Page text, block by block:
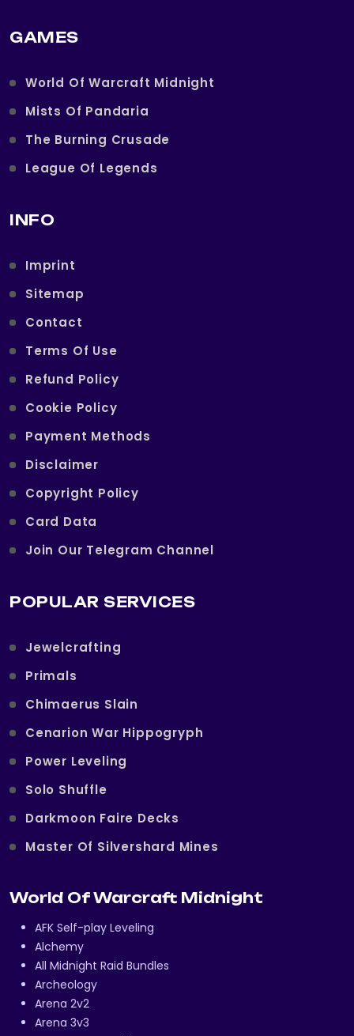
GAMES
World Of Warcraft Midnight
Mists Of Pandaria
The Burning Crusade
League Of Legends
INFO
Imprint
Sitemap
Contact
Terms Of Use
Refund Policy
Cookie Policy
Payment Methods
Disclaimer
Copyright Policy
Card Data
Join Our Telegram Channel
POPULAR SERVICES
Jewelcrafting
Primals
Chimaerus Slain
Cenarion War Hippogryph
Power Leveling
Solo Shuffle
Darkmoon Faire Decks
Master Of Silvershard Mines
World Of Warcraft Midnight
AFK Self-play Leveling
Alchemy
All Midnight Raid Bundles
Archeology
Arena 2v2
Arena 3v3